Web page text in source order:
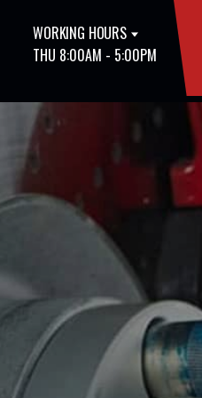
WORKING HOURS
THU 8:00AM - 5:00PM